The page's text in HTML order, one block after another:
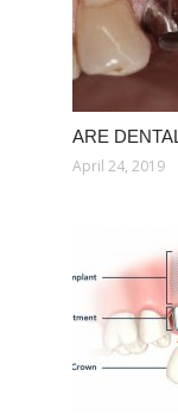
ARE
April 24, 2019